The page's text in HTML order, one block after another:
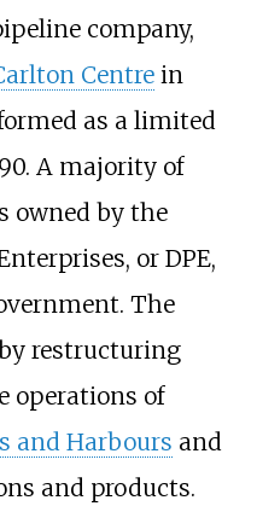
company,
Centrein
as a limited
A majority of
owned by the
or DPE,
The
restructuring
operations of
and Harbours and
and products.